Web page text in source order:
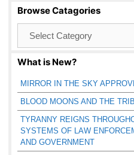
Browse Catagories
Catagories
What is New?
MIRROR IN THE SKY
BLOOD MOONS AND THE
TYRANNY REIGNS
SYSTEMS OF LAW
AND GOVERNMENT